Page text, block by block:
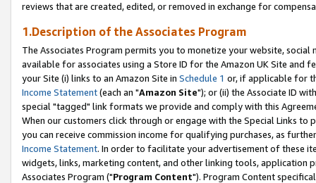
reviews that are created, edited, or removed in exchange for
1.Description of the Associates Program
The Associates Program permits you to monetize your website,
available for associates using a Store ID for the Amazon UK Site and
your Site (i) links to an Amazon Site in Schedule 1 or, if applicable for
Income Statement(each an "Amazon Site"); or (ii) the Associate ID
special "tagged" link formats we provide and comply with this
When our customers click through or engage with the Special Links
you can receive commission income for qualifying purchases, as
Income Statement. In order to facilitate your advertisement of these
widgets, links, marketing content, and other linking tools, application
Associates Program ("Program Content"). Program Content